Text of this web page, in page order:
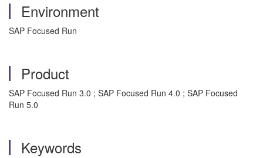
Environment
SAP Focused Run
Product
SAP Focused Run 3.0 ; SAP Focused Run 4.0 ; SAP Focused
Run 5.0
Keywords